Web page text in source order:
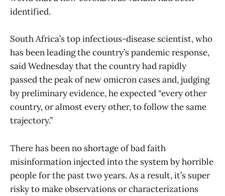
identified.
South Africa’s top infectious-disease scientist, who
has been leading the country’s pandemic response,
said Wednesday that the country had rapidly
passed the peak of new omicron cases and, judging
by preliminary evidence, he expected “every other
country, or almost every other, to follow the same
trajectory.”
There has been no shortage of bad faith
misinformation injected into the system by horrible
people for the past two years. As a result, it’s super
risky to make observations or characterizations